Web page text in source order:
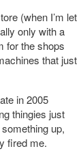
(when I’m let
only with a
for the shops
that just
in 2005
thingies just
up,
fired me.